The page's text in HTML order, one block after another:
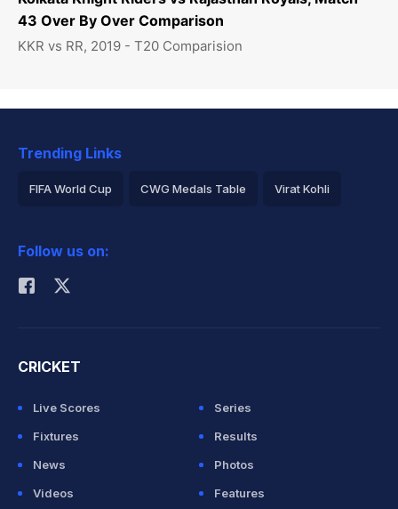
43 Over By Over Comparison
KKR vs RR, 2019 - T20 Comparision
Trending Links
FIFA World Cup CWG Medals Table Virat Kohli
Rohit Sharma
Follow us on:
CRICKET
Live Scores
Series
Fixtures
Results
News
Photos
Videos
Features